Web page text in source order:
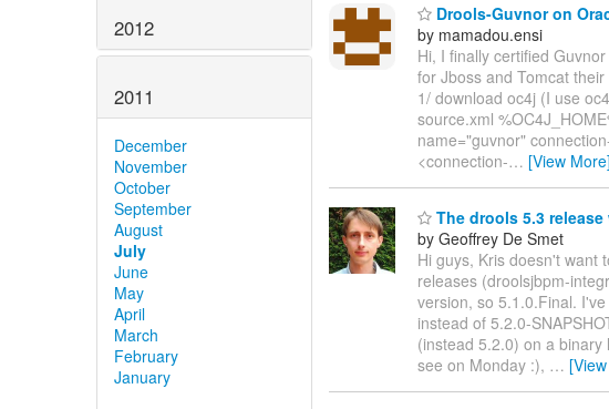
2012
2011
December
November
October
September
August
July
June
May
April
March
February
January
Drools-Guvnor on
by mamadou.ensi
Hi, I finally certified
for Jboss and Tomcat
1/ download oc4j (I use
source.xml
name="guvnor"
<connection-… [View More]
The drools 5.3
by Geoffrey De Smet
Hi guys, Kris doesn't want
releases (droolsjbpm-
version, so 5.1.0.Final.
instead of 5.2.0-
(instead 5.2.0) on a
see on Monday :), …